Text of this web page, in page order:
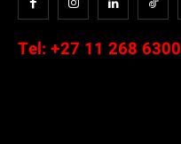
Tel: +27 11 268 6300